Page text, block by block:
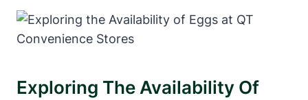
Exploring The Availability Of